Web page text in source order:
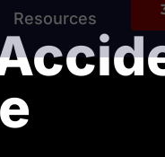
Resources